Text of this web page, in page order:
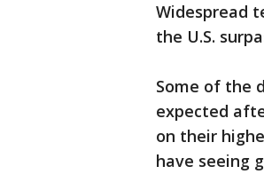
Widespread
the U.S.
Some of the
expected
on their
have seeing